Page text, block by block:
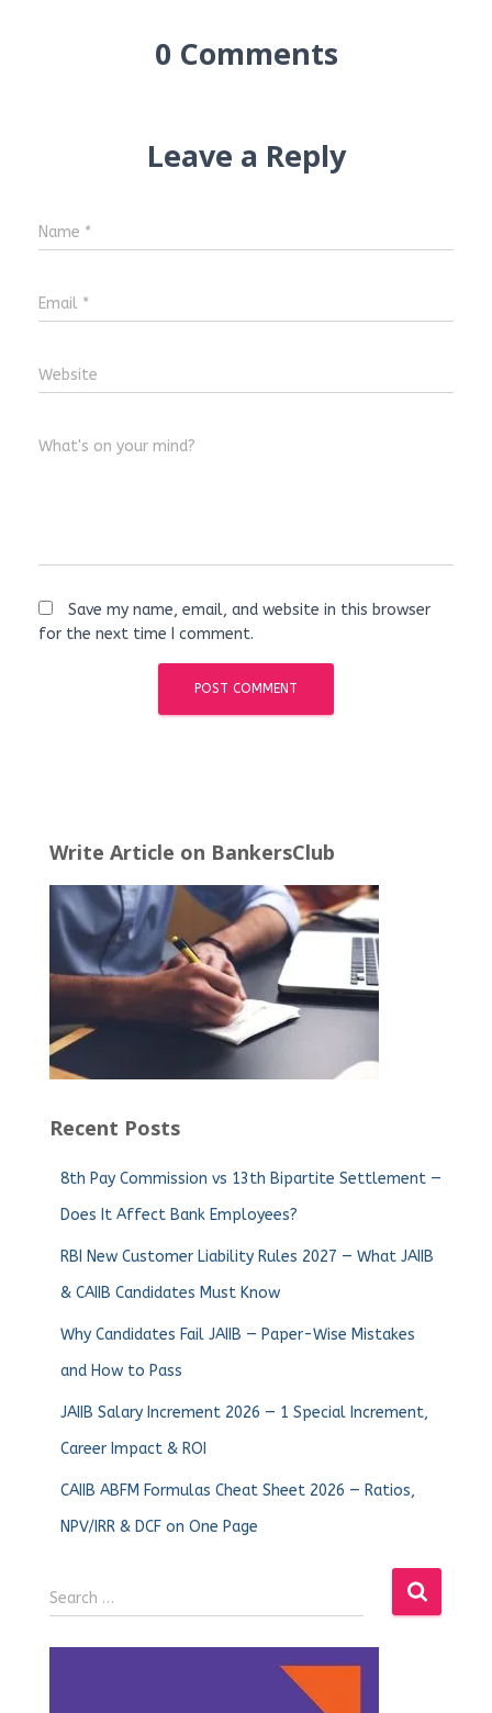
0 Comments
Leave a Reply
Name *
Email *
Website
What's on your mind?
Save my name, email, and website in this browser
for the next time I comment.
Write Article on BankersClub
Recent Posts
8th Pay Commission vs 13th Bipartite Settlement —
Does It Affect Bank Employees?
RBI New Customer Liability Rules 2027 — What JAIIB
& CAIIB Candidates Must Know
Why Candidates Fail JAIIB — Paper-Wise Mistakes
and How to Pass
JAIIB Salary Increment 2026 — 1 Special Increment,
Career Impact & ROI
CAIIB ABFM Formulas Cheat Sheet 2026 — Ratios,
NPV/IRR & DCF on One Page
Search …